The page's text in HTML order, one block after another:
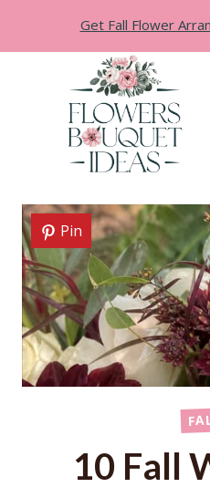
Get Fall Flower
Pin
10 Fall